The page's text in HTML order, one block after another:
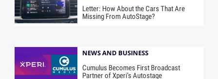
Letter: How About the Cars That Are
Missing From AutoStage?
NEWS AND BUSINESS
Cumulus Becomes First Broadcast
Partner of Xperi’s Autostage